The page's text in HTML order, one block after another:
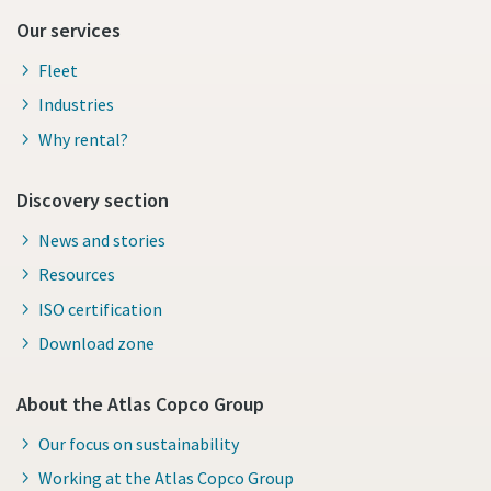
Our services
Fleet
Industries
Why rental?
Discovery section
News and stories
Resources
ISO certification
Download zone
About the Atlas Copco Group
Our focus on sustainability
Working at the Atlas Copco Group